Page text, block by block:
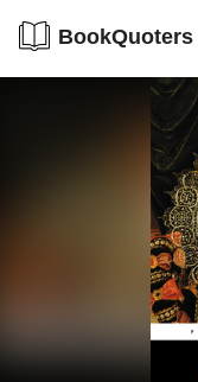
BookQuoters